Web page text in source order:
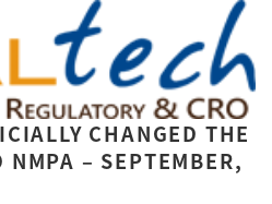
CHANGED THE
NMPA – SEPTEMBER,